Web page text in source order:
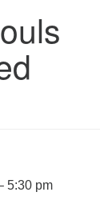
PM
5:30 pm